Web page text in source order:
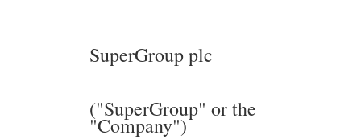
SuperGroup plc
("SuperGroup" or the
"Company")